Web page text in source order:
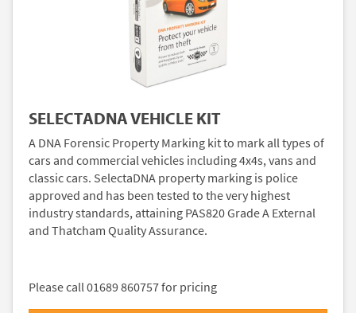
SELECTADNA VEHICLE KIT
A DNA Forensic Property Marking kit to mark all types of
cars and commercial vehicles including 4x4s, vans and
classic cars. SelectaDNA property marking is police
approved and has been tested to the very highest
industry standards, attaining PAS820 Grade A External
and Thatcham Quality Assurance.
Please call 01689 860757 for pricing